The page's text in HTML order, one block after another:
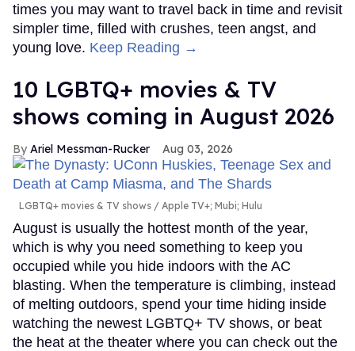
times you may want to travel back in time and revisit
simpler time, filled with crushes, teen angst, and
young love. Keep Reading →
10 LGBTQ+ movies & TV
shows coming in August 2026
Ariel Messman-Rucker Aug 03, 2026
LGBTQ+ movies & TV shows Apple TV+; Mubi; Hulu
August is usually the hottest month of the year,
which is why you need something to keep you
occupied while you hide indoors with the AC
blasting. When the temperature is climbing, instead
of melting outdoors, spend your time hiding inside
watching the newest LGBTQ+ TV shows, or beat
the heat at the theater where you can check out the